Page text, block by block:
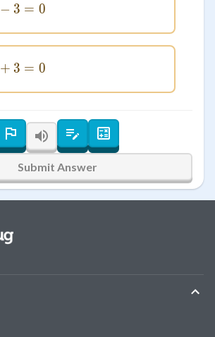
2x + 3y - 3 = 0
− 3 = 0
3x - 2y + 3 = 0
+ 3 = 0
Submit Answer